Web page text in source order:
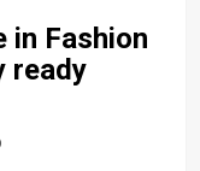
in Fashion
ready